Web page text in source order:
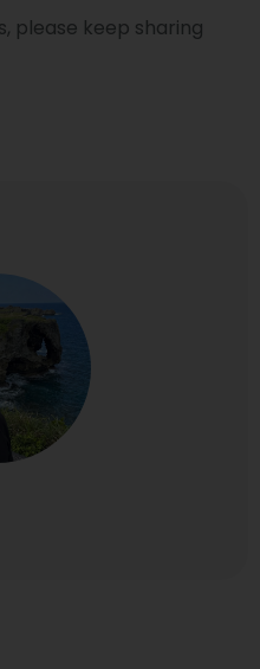
please keep sharing